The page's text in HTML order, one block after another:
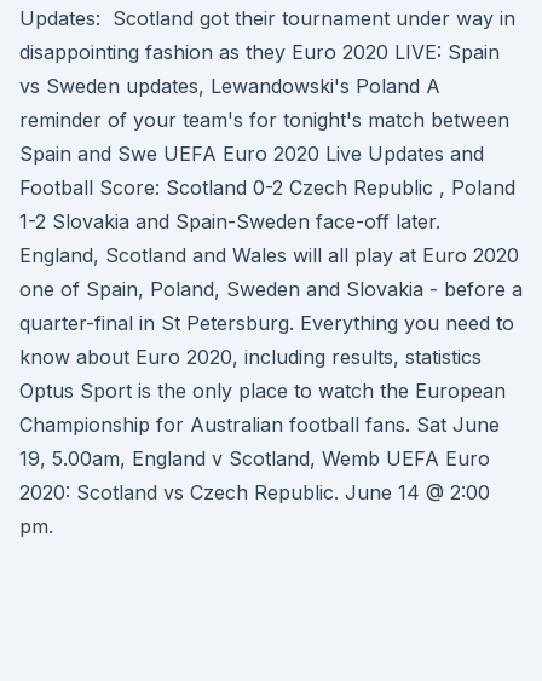
Updates: Scotland got their tournament under way in
disappointing fashion as they Euro 2020 LIVE: Spain
vs Sweden updates, Lewandowski's Poland A
reminder of your team's for tonight's match between
Spain and Swe UEFA Euro 2020 Live Updates and
Football Score: Scotland 0-2 Czech Republic , Poland
1-2 Slovakia and Spain-Sweden face-off later.
England, Scotland and Wales will all play at Euro 2020
one of Spain, Poland, Sweden and Slovakia - before a
quarter-final in St Petersburg. Everything you need to
know about Euro 2020, including results, statistics
Optus Sport is the only place to watch the European
Championship for Australian football fans. Sat June
19, 5.00am, England v Scotland, Wemb UEFA Euro
2020: Scotland vs Czech Republic. June 14 @ 2:00
pm.